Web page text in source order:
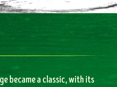
became a classic, with its